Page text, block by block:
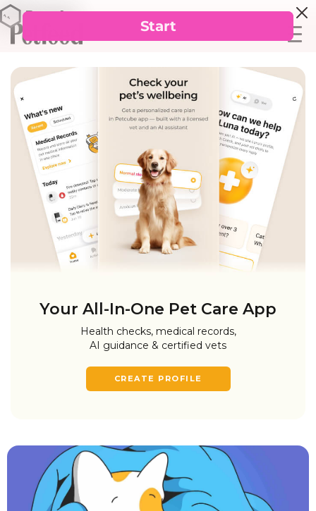
Your All-In-One Pet Care App
Health checks, medical records,
AI guidance & certified vets
CREATE PROFILE